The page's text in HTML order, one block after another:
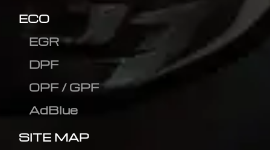
ECO
EGR
DPF
OPF / GPF
AdBlue
SITE MAP